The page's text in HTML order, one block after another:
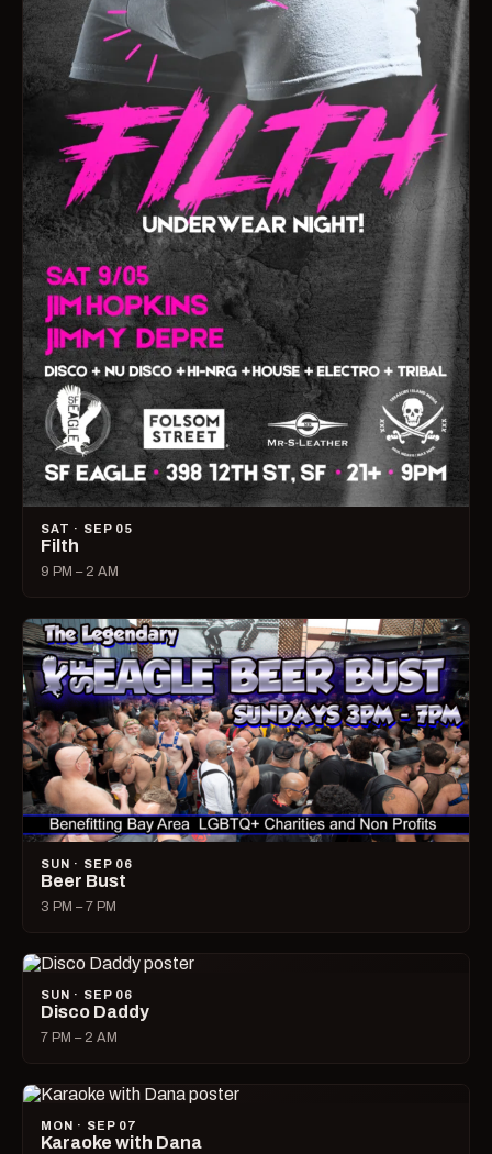
SAT · SEP 05
Filth
9 PM – 2 AM
SUN · SEP 06
Beer Bust
3 PM – 7 PM
SUN · SEP 06
Disco Daddy
7 PM – 2 AM
MON · SEP 07
Karaoke with Dana